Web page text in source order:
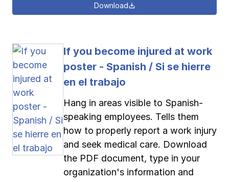
Download
If you become injured at work
poster - Spanish / Si se hierre
en el trabajo
Hang in areas visible to Spanish-
speaking employees. Tells them
how to properly report a work injury
and seek medical care. Download
the PDF document, type in your
organization's information and